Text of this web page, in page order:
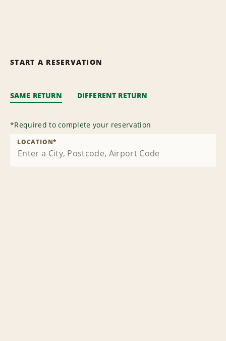
START A RESERVATION
SAME RETURN DIFFERENT RETURN
*Required to complete your reservation
LOCATION*